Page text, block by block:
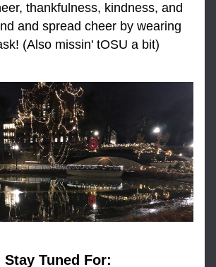
thankfulness, kindness, and
and spread cheer by wearing
(Also missin' tOSU a bit)
Stay Tuned For: